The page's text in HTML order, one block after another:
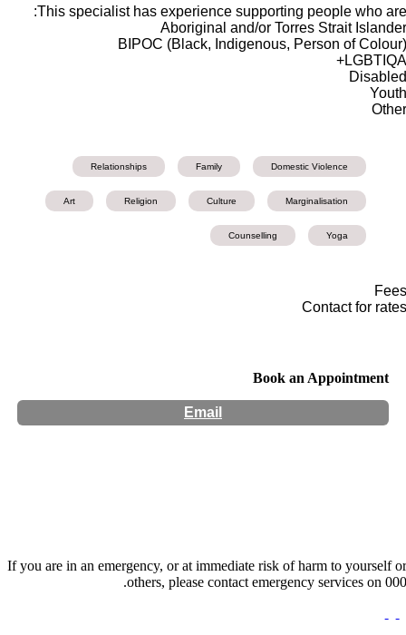
This specialist has experience supporting people who are:
Aboriginal and/or Torres Strait Islander
BIPOC (Black, Indigenous, Person of Colour)
LGBTIQA+
Disabled
Youth
Other
Domestic Violence
Family
Relationships
Marginalisation
Culture
Religion
Art
Yoga
Counselling
Fees
Contact for rates
Book an Appointment
Email
If you are in an emergency, or at immediate risk of harm to yourself or
others, please contact emergency services on 000.